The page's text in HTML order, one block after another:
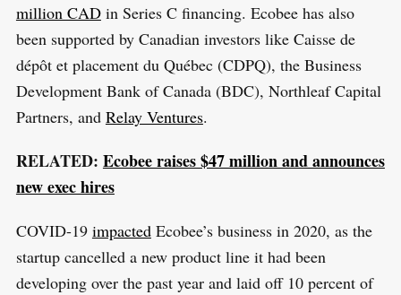
million CADin Series C financing. Ecobee has also
been supported by Canadian investors like Caisse de
dépôt et placement du Québec (CDPQ), the Business
Development Bank of Canada (BDC), Northleaf Capital
Partners, and Relay Ventures.
RELATED: Ecobee raises $47 million and announces
new exec hires
COVID-19 impactedEcobee’s business in 2020, as the
startup cancelled a new product line it had been
developing over the past year and laid off 10 percent of